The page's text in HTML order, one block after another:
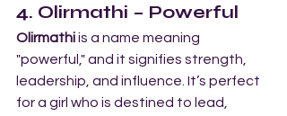
4. Olirmathi – Powerful
Olirmathi is a name meaning
"powerful," and it signifies strength,
leadership, and influence. It’s perfect
for a girl who is destined to lead,